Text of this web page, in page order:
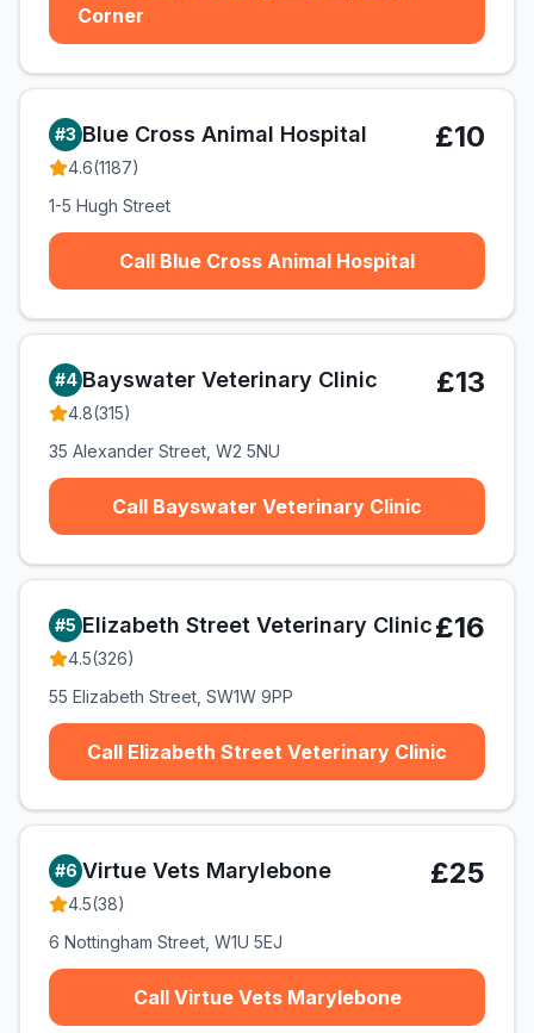
Corner
#3 Blue Cross Animal Hospital
4.6(1187)
£10
1-5 Hugh Street
Call Blue Cross Animal Hospital
#4 Bayswater Veterinary Clinic
4.8(315)
£13
35 Alexander Street, W2 5NU
Call Bayswater Veterinary Clinic
#5 Elizabeth Street Veterinary Clinic
4.5(326)
£16
55 Elizabeth Street, SW1W 9PP
Call Elizabeth Street Veterinary Clinic
#6 Virtue Vets Marylebone
4.5(38)
£25
6 Nottingham Street, W1U 5EJ
Call Virtue Vets Marylebone